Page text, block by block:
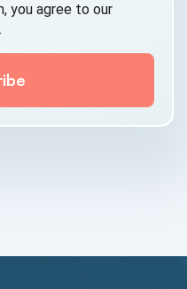
you agree to our
.